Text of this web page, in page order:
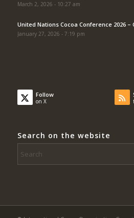
March 2, 2026 - 10:27 am
United Nations Cocoa Conference 2026 –
January 27, 2026 - 7:19 pm
Follow
on X
Search on the website